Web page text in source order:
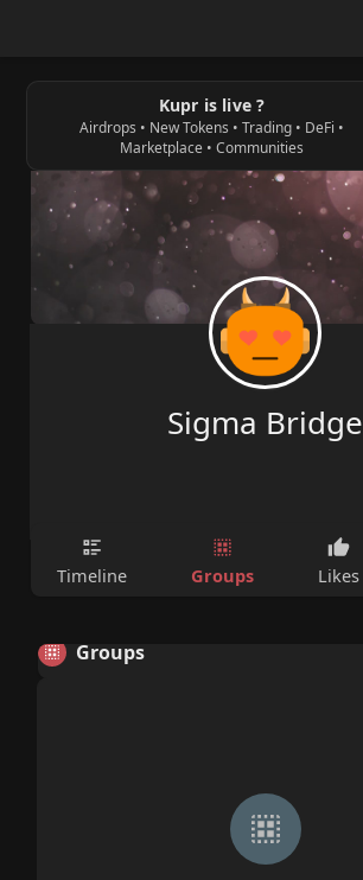
Kupr is live ?
Airdrops • New Tokens • Trading • DeFi •
Marketplace • Communities
Sigma Bridge
Timeline Groups Likes
Groups